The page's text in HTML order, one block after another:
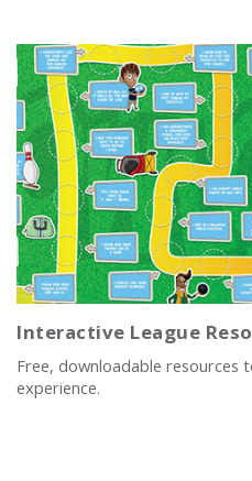
Interactive League
Free, downloadable resources
experience.